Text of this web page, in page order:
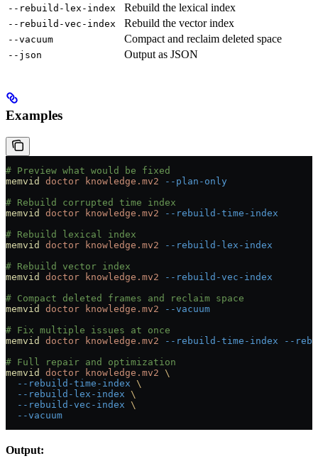
--rebuild-lex-index Rebuild the lexical index
--rebuild-vec-index Rebuild the vector index
--vacuum Compact and reclaim deleted space
--json Output as JSON
Examples
# Preview what would be fixed
memvid
doctor knowledge.mv2 --plan-only
# Rebuild corrupted time index
memvid
doctor knowledge.mv2 --rebuild-time-index
# Rebuild lexical index
memvid
doctor knowledge.mv2 --rebuild-lex-index
# Rebuild vector index
memvid
doctor knowledge.mv2 --rebuild-vec-index
# Compact deleted frames and reclaim space
memvid
doctor knowledge.mv2 --vacuum
# Fix multiple issues at once
memvid
doctor knowledge.mv2 --rebuild-time-index --
# Full repair and optimization
memvid
doctor knowledge.mv2 \
  --rebuild-time-index
\
  --rebuild-lex-index
\
  --rebuild-vec-index
\
  --vacuum
Output: